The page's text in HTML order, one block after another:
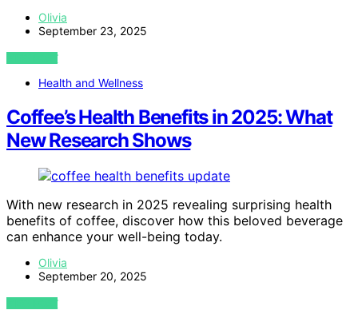
Olivia
September 23, 2025
VIEW POST
Health and Wellness
Coffee’s Health Benefits in 2025: What
New Research Shows
With new research in 2025 revealing surprising health
benefits of coffee, discover how this beloved beverage
can enhance your well-being today.
Olivia
September 20, 2025
VIEW POST